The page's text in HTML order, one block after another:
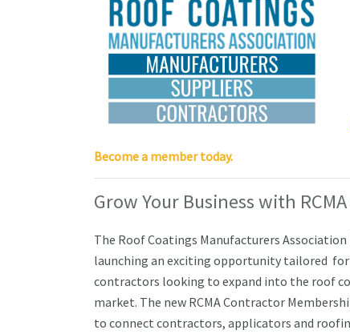
Become a member today.
Grow Your Business with
The Roof Coatings Manufacturers Association
launching an exciting opportunity tailored
contractors looking to expand into the roof
market. The new RCMA Contractor
to connect contractors, applicators and